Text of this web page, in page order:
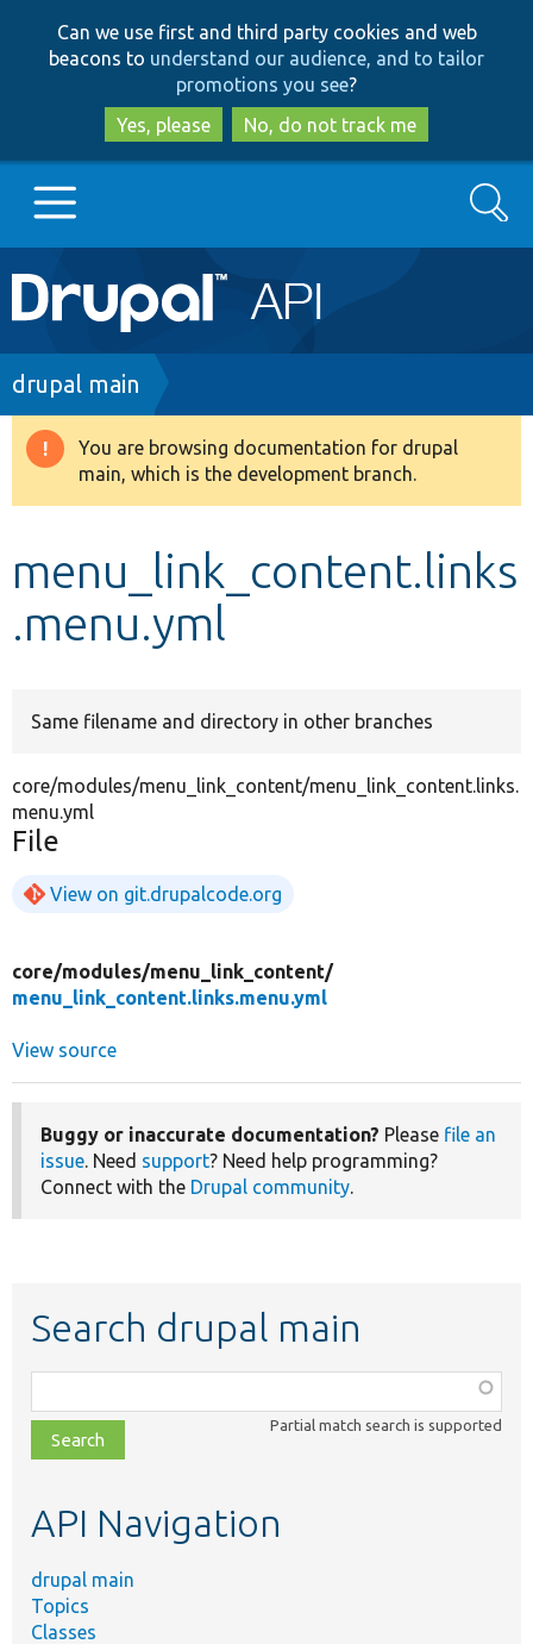
to
main
content
to
search
Can we use first and third party cookies and web
beacons to understand our audience, and to tailor
promotions you see?
Yes, please
No, do not track me
Main
navigation
Go to Drupal.org
Drupal 8+
Develop for Drupal
Search
Breadcrumb
drupal main
Warning
message
You are browsing documentation for drupal
main, which is the development branch.
menu_link_content.links
.menu.yml
Same filename and directory in other branches
core/modules/menu_link_content/menu_link_content.links.
menu.yml
File
View on git.drupalcode.org
core/modules/menu_link_content/
menu_link_content.links.menu.yml
View source
Buggy or inaccurate documentation? Please file an
issue. Need support? Need help programming?
Connect with the Drupal community.
Search drupal main
class,
file,
topic,
Partial match search is supported
API Navigation
drupal main
Topics
Classes